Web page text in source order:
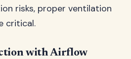
risks, proper ventilation
critical.
with Airflow